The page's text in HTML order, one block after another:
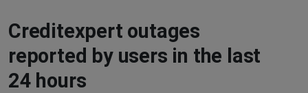
Creditexpert outages
reported by users in the last
24 hours